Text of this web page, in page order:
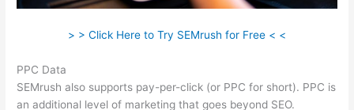
> > Click Here to Try SEMrush for Free < <
PPC Data
SEMrush also supports pay-per-click (or PPC for short). PPC is
an additional level of marketing that goes beyond SEO.